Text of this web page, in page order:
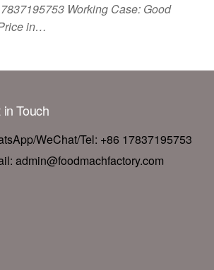
Working Case: Good
in…
in Touch
WeChat/Tel: +86 17837195753
admin@foodmachfactory.com